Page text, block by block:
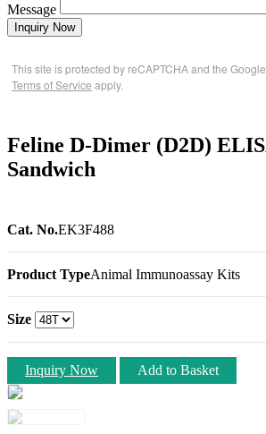
Message
Inquiry Now
This site is protected by reCAPTCHA and the Google
Terms of Service apply.
Feline D-Dimer (D2D)
Sandwich
Cat. No.EK3F488
Product TypeAnimal Immunoassay Kits
Size
Inquiry Now Add to Basket